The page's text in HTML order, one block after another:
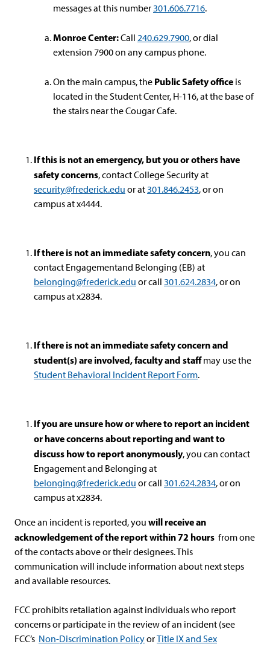
messages at this number301.606.7716.
Monroe Center:Call 240.629.7900, or dial
extension 7900 on any campus phone.
On the main campus, the Public Safety office is
located in the Student Center, H-116, at the base of
the stairs near the Cougar Cafe.
If this is not an emergency, but you or others have
safety concerns, contact College Security at
security@frederick.edu or at301.846.2453, or on
campus at x4444.
If there is not an immediate safety concern, you can
contact Engagementand Belonging (EB) at
belonging@frederick.edu or call 301.624.2834, or on
campus at x2834.
If there is not an immediate safety concern and
student(s) are involved, faculty and staffmay use the
Student Behavioral Incident Report Form.
If you are unsure how or where to report an incident
or have concerns about reporting and want to
discuss how to report anonymously, you can contact
Engagement and Belonging at
belonging@frederick.edu or call 301.624.2834, or on
campus at x2834.
Once an incident is reported, you will receive an
acknowledgement of the report within 72 hours from one
of the contacts above or their designees. This
communication will include information about next steps
and available resources.
FCC prohibits retaliation against individuals who report
concerns or participate in the review of an incident (see
FCC’s Non-Discrimination PolicyorTitle IX and Sex